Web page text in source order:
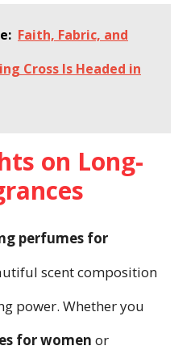
Faith, Fabric, and
Cross Is Headed in
on Long-
perfumes for
scent composition
power. Whether you
for women or